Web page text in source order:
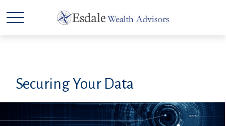
Securing Your Data